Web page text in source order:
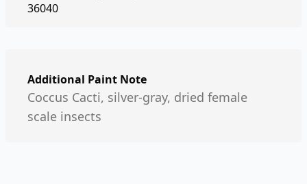
36040
Additional Paint Note
Coccus Cacti, silver-gray, dried female
scale insects